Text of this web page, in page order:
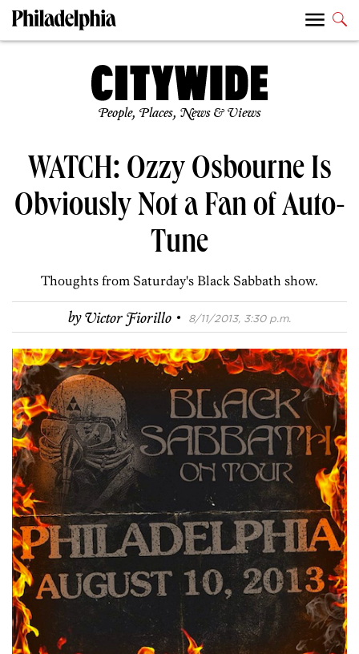
People, Places, News & Views
WATCH: Ozzy Osbourne Is
Obviously Not a Fan of Auto-
Tune
Thoughts from Saturday's Black Sabbath show.
byVictor Fiorillo · 8/11/2013, 3:30 p.m.